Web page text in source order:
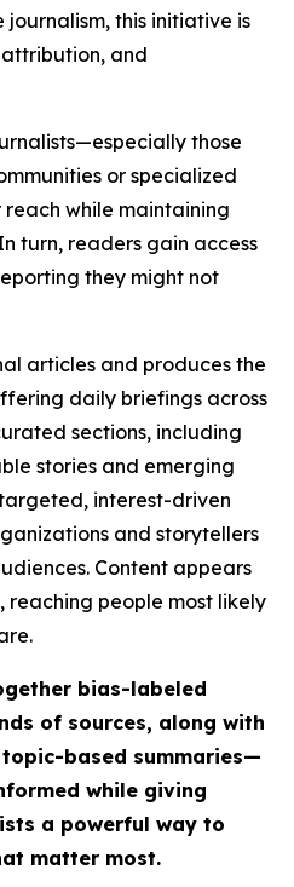
this initiative is
and
those
or specialized
while maintaining
turn, readers gain access
they might not
articles and produces the
daily briefings across
sections, including
stories and emerging
interest-driven
and storytellers
Content appears
reaching people most likely
bias-labeled
of sources, along with
based summaries—
while giving
a powerful way to
matter most.